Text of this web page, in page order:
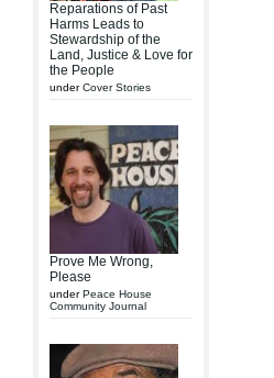
Reparations of Past
Harms Leads to
Stewardship of the
Land, Justice & Love for
the People
underCover Stories
Prove Me Wrong,
Please
underPeace House
Community Journal